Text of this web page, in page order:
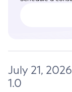
July 21,
1.0